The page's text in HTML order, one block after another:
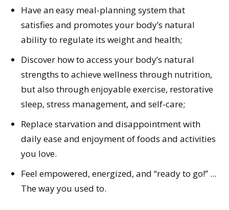
Have an easy meal-planning system that
satisfies and promotes your body’s natural
ability to regulate its weight and health;
Discover how to access your body’s natural
strengths to achieve wellness through nutrition,
but also through enjoyable exercise, restorative
sleep, stress management, and self-care;
Replace starvation and disappointment with
daily ease and enjoyment of foods and activities
you love.
Feel empowered, energized, and “ready to go!” ...
The way you used to.